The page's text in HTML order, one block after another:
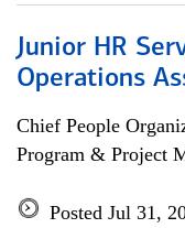
Junior HR
Operations
Chief People
Program & Project
Posted Jul 31,